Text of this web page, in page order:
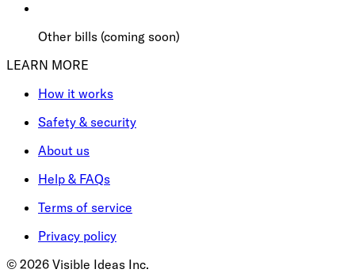
Other bills (coming soon)
LEARN MORE
How it works
Safety & security
About us
Help & FAQs
Terms of service
Privacy policy
© 2026 Visible Ideas Inc.